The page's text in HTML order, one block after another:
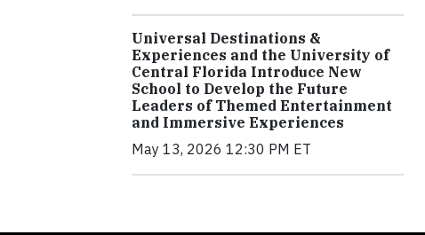
Universal Destinations &
Experiences and the University of
Central Florida Introduce New
School to Develop the Future
Leaders of Themed Entertainment
and Immersive Experiences
May 13, 2026 12:30 PM ET